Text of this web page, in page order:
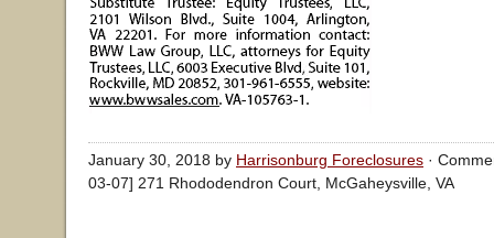
January 30, 2018 by Harrisonburg Foreclosures ·
03-07] 271 Rhododendron Court, McGaheysville, VA